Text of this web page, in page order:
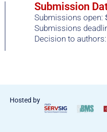
Submission
Submissions open:
Submissions
Decision to authors:
Hosted by